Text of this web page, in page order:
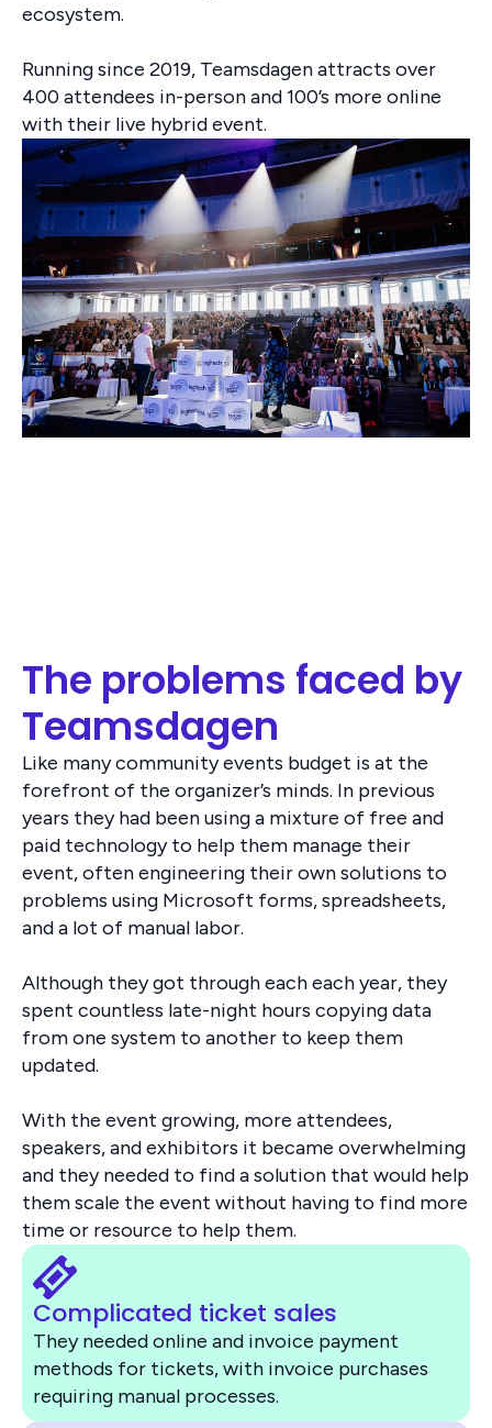
ecosystem.
Running since 2019, Teamsdagen attracts over
400 attendees in-person and 100’s more online
with their live hybrid event.
The problems faced by
Teamsdagen
Like many community events budget is at the
forefront of the organizer’s minds. In previous
years they had been using a mixture of free and
paid technology to help them manage their
event, often engineering their own solutions to
problems using Microsoft forms, spreadsheets,
and a lot of manual labor.
Although they got through each each year, they
spent countless late-night hours copying data
from one system to another to keep them
updated.
With the event growing, more attendees,
speakers, and exhibitors it became overwhelming
and they needed to find a solution that would help
them scale the event without having to find more
time or resource to help them.
Complicated ticket sales
They needed online and invoice payment
methods for tickets, with invoice purchases
requiring manual processes.